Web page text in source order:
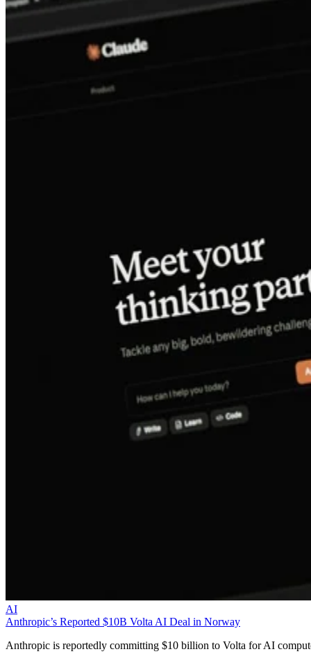
AI
Anthropic’s Reported $10B Volta AI Deal in Norway
Anthropic is reportedly committing $10 billion to Volta for AI